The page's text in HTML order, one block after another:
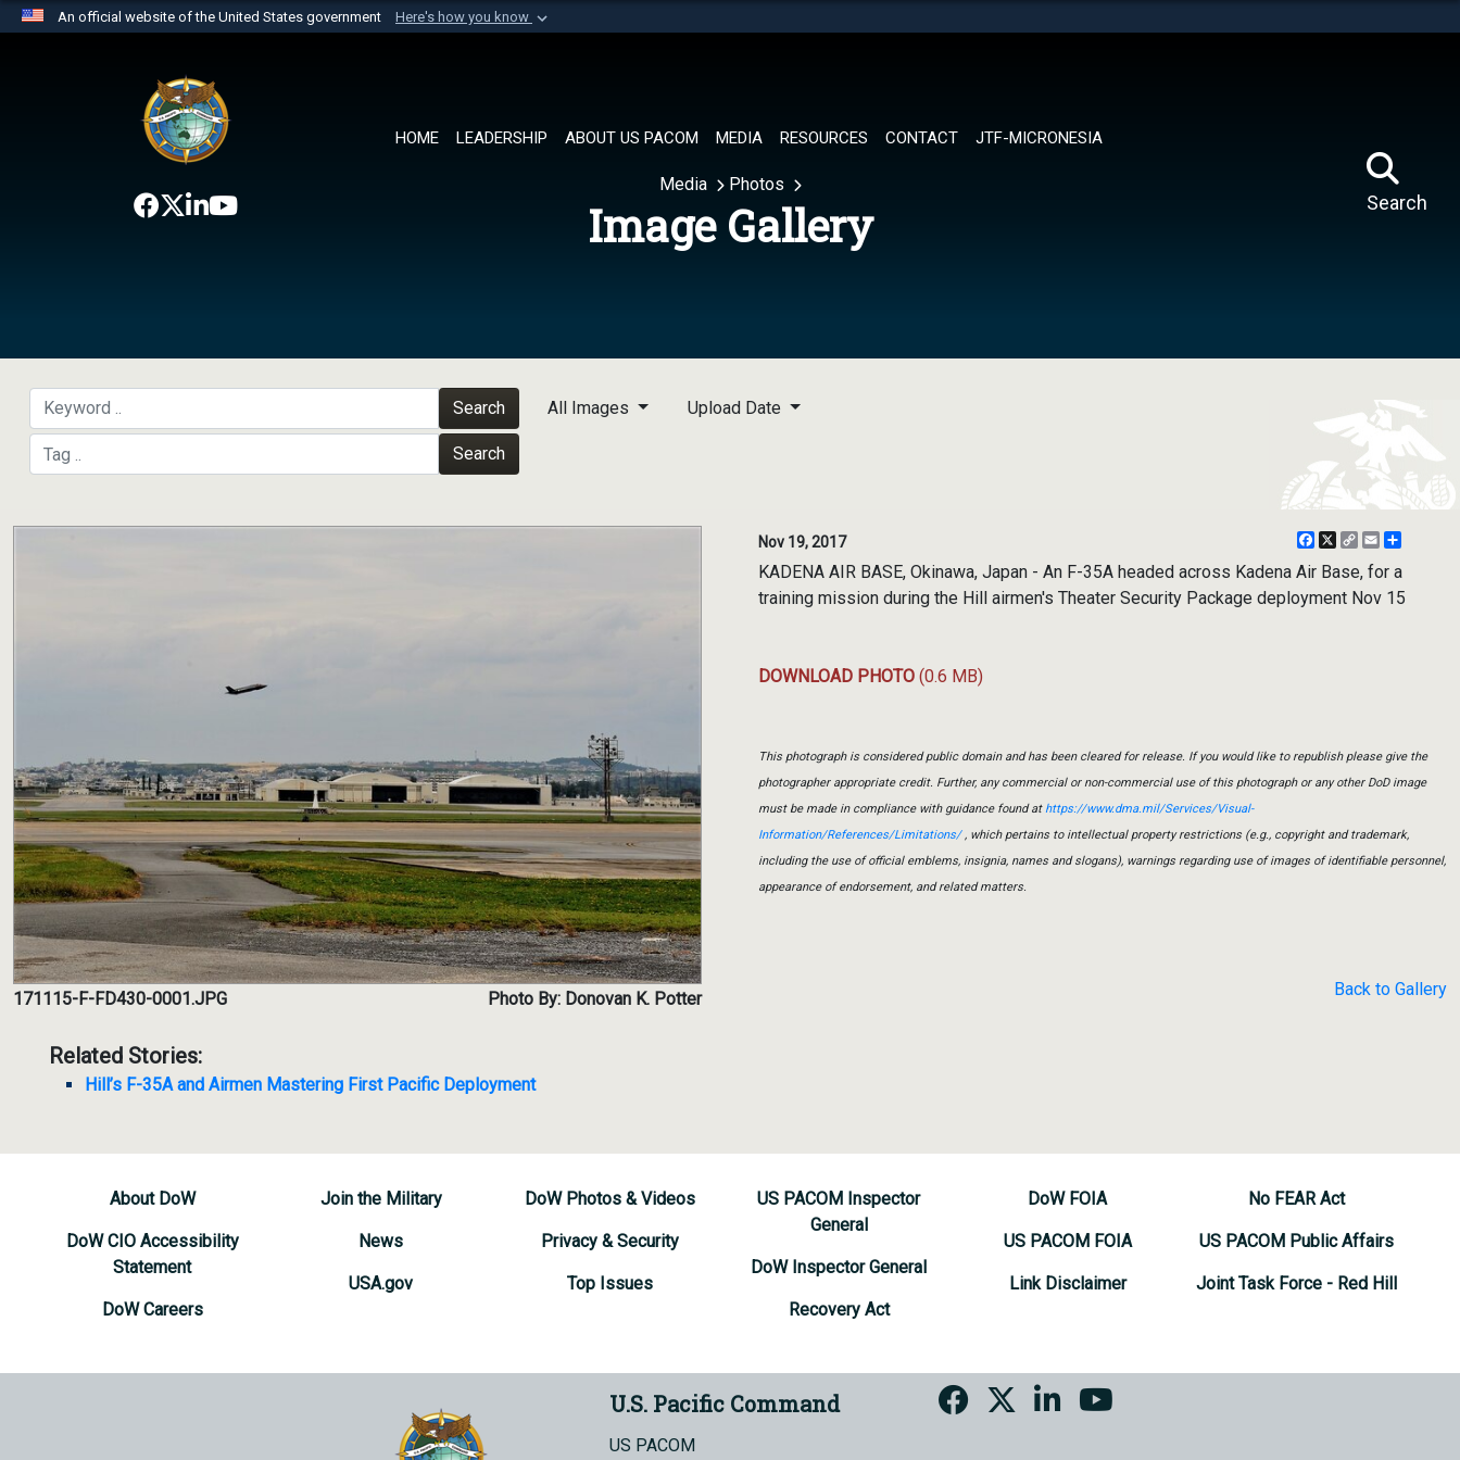
An official website of the United States government Here's how you know
website belongs to an official U.S. Department of Defense organization in
the United States.
HOME LEADERSHIP ABOUT US PACOM MEDIA RESOURCES CONTACT JTF-MICRONESIA
Search
Media Photos
Image Gallery
Search
Search
All Images Upload Date
171115-F-FD430-0001.JPG Photo By: Donovan K. Potter
Related Stories:
Hill’s F-35A and Airmen Mastering First Pacific Deployment
Nov 19, 2017 Facebook
X
CopyEmail
KADENA AIR BASE, Okinawa, Japan - An F-35A headed across Kadena Air Base, for a
training mission during the Hill airmen's Theater Security Package deployment Nov 15
DOWNLOAD PHOTO (0.6 MB)
This photograph is considered public domain and has been cleared for release. If you would like to republish please give the
photographer appropriate credit. Further, any commercial or non-commercial use of this photograph or any other DoD image
must be made in compliance with guidance found athttps://www.dma.mil/Services/Visual-
Information/References/Limitations/, which pertains to intellectual property restrictions (e.g., copyright and trademark,
including the use of official emblems, insignia, names and slogans), warnings regarding use of images of identifiable personnel,
appearance of endorsement, and related matters.
Back to Gallery
About DoW
DoW CIO Accessibility
Statement
DoW Careers
Join the Military
News
USA.gov
DoW Photos & Videos
Privacy & Security
Top Issues
US PACOM Inspector
General
DoW Inspector General
Recovery Act
DoW FOIA
US PACOM FOIA
Link Disclaimer
No FEAR Act
US PACOM Public Affairs
Joint Task Force - Red Hill
U.S. Pacific Command
US PACOM